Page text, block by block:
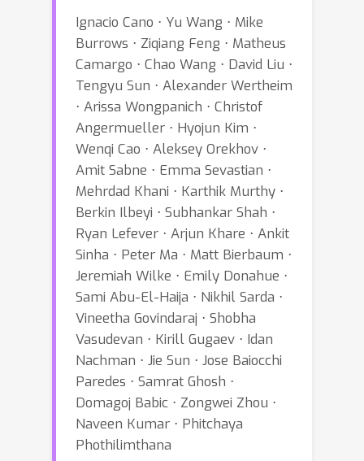
Ignacio Cano ⋅ Yu Wang ⋅ Mike
Burrows ⋅ Ziqiang Feng ⋅ Matheus
Camargo ⋅ Chao Wang ⋅ David Liu ⋅
Tengyu Sun ⋅ Alexander Wertheim
⋅ Arissa Wongpanich ⋅ Christof
Angermueller ⋅ Hyojun Kim ⋅
Wenqi Cao ⋅ Aleksey Orekhov ⋅
Amit Sabne ⋅ Emma Sevastian ⋅
Mehrdad Khani ⋅ Karthik Murthy ⋅
Berkin Ilbeyi ⋅ Subhankar Shah ⋅
Ryan Lefever ⋅ Arjun Khare ⋅ Ankit
Sinha ⋅ Peter Ma ⋅ Matt Bierbaum ⋅
Jeremiah Wilke ⋅ Emily Donahue ⋅
Sami Abu-El-Haija ⋅ Nikhil Sarda ⋅
Vineetha Govindaraj ⋅ Shobha
Vasudevan ⋅ Kirill Gugaev ⋅ Idan
Nachman ⋅ Jie Sun ⋅ Jose Baiocchi
Paredes ⋅ Samrat Ghosh ⋅
Domagoj Babic ⋅ Zongwei Zhou ⋅
Naveen Kumar ⋅ Phitchaya
Phothilimthana